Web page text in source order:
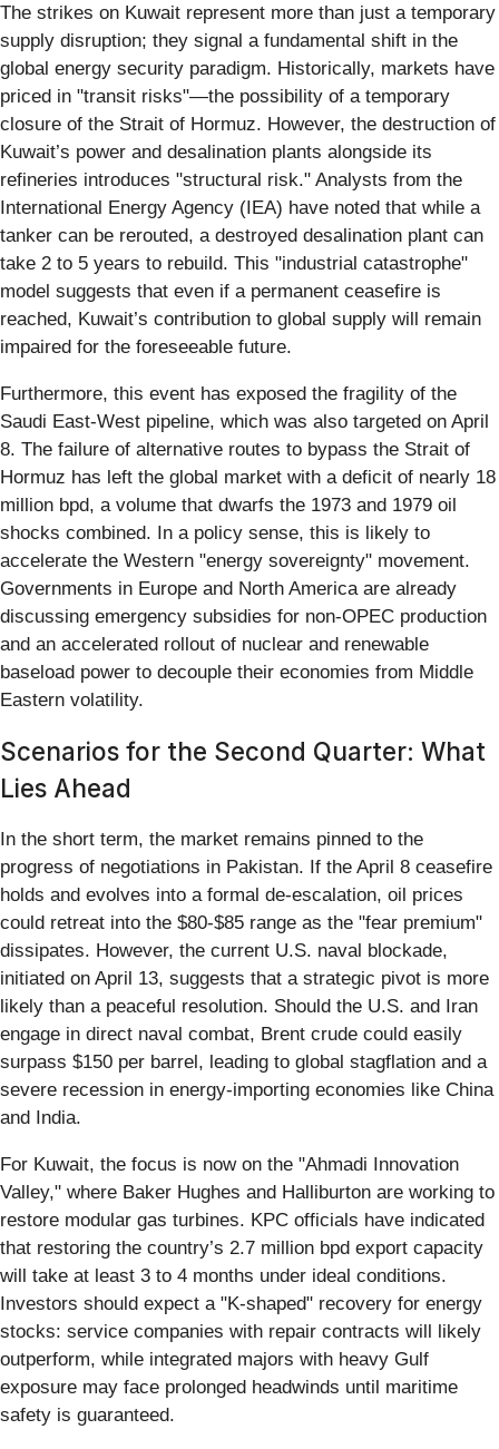
The strikes on Kuwait represent more than just a temporary
supply disruption; they signal a fundamental shift in the
global energy security paradigm. Historically, markets have
priced in "transit risks"—the possibility of a temporary
closure of the Strait of Hormuz. However, the destruction of
Kuwait’s power and desalination plants alongside its
refineries introduces "structural risk." Analysts from the
International Energy Agency (IEA) have noted that while a
tanker can be rerouted, a destroyed desalination plant can
take 2 to 5 years to rebuild. This "industrial catastrophe"
model suggests that even if a permanent ceasefire is
reached, Kuwait’s contribution to global supply will remain
impaired for the foreseeable future.
Furthermore, this event has exposed the fragility of the
Saudi East-West pipeline, which was also targeted on April
8. The failure of alternative routes to bypass the Strait of
Hormuz has left the global market with a deficit of nearly 18
million bpd, a volume that dwarfs the 1973 and 1979 oil
shocks combined. In a policy sense, this is likely to
accelerate the Western "energy sovereignty" movement.
Governments in Europe and North America are already
discussing emergency subsidies for non-OPEC production
and an accelerated rollout of nuclear and renewable
baseload power to decouple their economies from Middle
Eastern volatility.
Scenarios for the Second Quarter: What
Lies Ahead
In the short term, the market remains pinned to the
progress of negotiations in Pakistan. If the April 8 ceasefire
holds and evolves into a formal de-escalation, oil prices
could retreat into the $80-$85 range as the "fear premium"
dissipates. However, the current U.S. naval blockade,
initiated on April 13, suggests that a strategic pivot is more
likely than a peaceful resolution. Should the U.S. and Iran
engage in direct naval combat, Brent crude could easily
surpass $150 per barrel, leading to global stagflation and a
severe recession in energy-importing economies like China
and India.
For Kuwait, the focus is now on the "Ahmadi Innovation
Valley," where Baker Hughes and Halliburton are working to
restore modular gas turbines. KPC officials have indicated
that restoring the country’s 2.7 million bpd export capacity
will take at least 3 to 4 months under ideal conditions.
Investors should expect a "K-shaped" recovery for energy
stocks: service companies with repair contracts will likely
outperform, while integrated majors with heavy Gulf
exposure may face prolonged headwinds until maritime
safety is guaranteed.